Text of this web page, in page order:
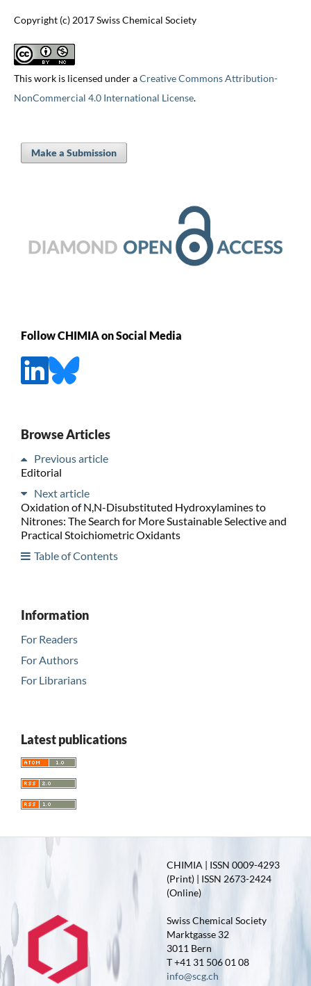
Copyright (c) 2017 Swiss Chemical Society
This work is licensed under aCreative Commons Attribution-
NonCommercial 4.0 International License.
Make a Submission
Follow CHIMIA on Social Media
Browse Articles
Previous article
Editorial
Next article
Oxidation of N,N-Disubstituted Hydroxylamines to
Nitrones: The Search for More Sustainable Selective and
Practical Stoichiometric Oxidants
Table of Contents
Information
For Readers
For Authors
For Librarians
Latest publications
CHIMIA | ISSN 0009-4293
(Print) | ISSN 2673-2424
(Online)
Swiss Chemical Society
Marktgasse 32
3011 Bern
T +41 31 506 01 08
info@scg.ch